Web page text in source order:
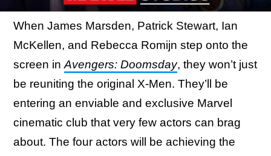
When James Marsden, Patrick Stewart, Ian
McKellen, and Rebecca Romijn step onto the
screen in Avengers: Doomsday, they won’t just
be reuniting the original X-Men. They’ll be
entering an enviable and exclusive Marvel
cinematic club that very few actors can brag
about. The four actors will be achieving the